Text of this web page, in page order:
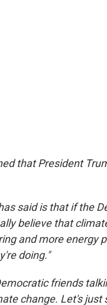
that President
said is that if the
believe that
and more energy
doing."
friends
change. Let's just